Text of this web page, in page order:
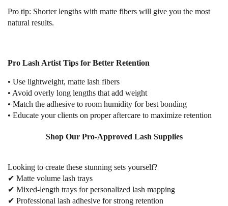
Pro tip: Shorter lengths with matte fibers will give you the most
natural results.
Pro Lash Artist Tips for Better Retention
• Use lightweight, matte lash fibers
• Avoid overly long lengths that add weight
• Match the adhesive to room humidity for best bonding
• Educate your clients on proper aftercare to maximize retention
Shop Our Pro-Approved Lash Supplies
Looking to create these stunning sets yourself?
✔ Matte volume lash trays
✔ Mixed-length trays for personalized lash mapping
✔ Professional lash adhesive for strong retention